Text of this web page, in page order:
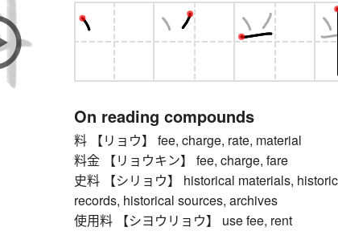
On reading compounds
料 【リョウ】 fee, charge, rate, material
料金 【リョウキン】 fee, charge, fare
史料 【シリョウ】 historical materials,
records, historical sources, archives
使用料 【シヨウリョウ】 use fee, rent